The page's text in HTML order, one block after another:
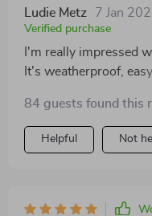
Ludie Metz 7 Jan
Verified purchase
I'm really impressed
It's weatherproof,
84 guests found this
Helpful Not